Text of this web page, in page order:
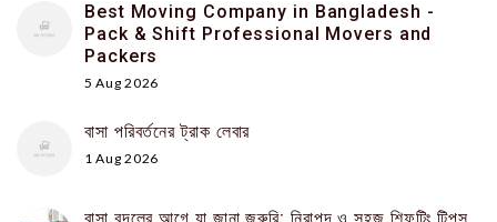
Best Moving Company in Bangladesh -
Pack & Shift Professional Movers and
Packers
5 Aug 2026
বাসা পরিবর্তনের ট্রাক লেবার
1 Aug 2026